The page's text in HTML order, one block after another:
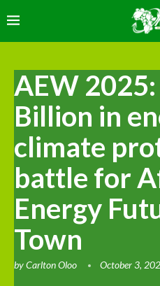
AEW
Billion in
climate
battle for
Energy
Town
byCarlton Oloo October 3,